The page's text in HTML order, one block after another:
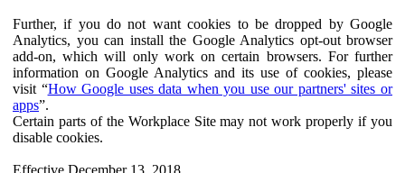
Further, if you do not want cookies to be dropped by Google
Analytics, you can install the Google Analytics opt-out browser
add-on, which will only work on certain browsers. For further
information on Google Analytics and its use of cookies, please
visit “How Google uses data when you use our partners' sites or
apps”.
Certain parts of the Workplace Site may not work properly if you
disable cookies.
Effective December 13, 2018